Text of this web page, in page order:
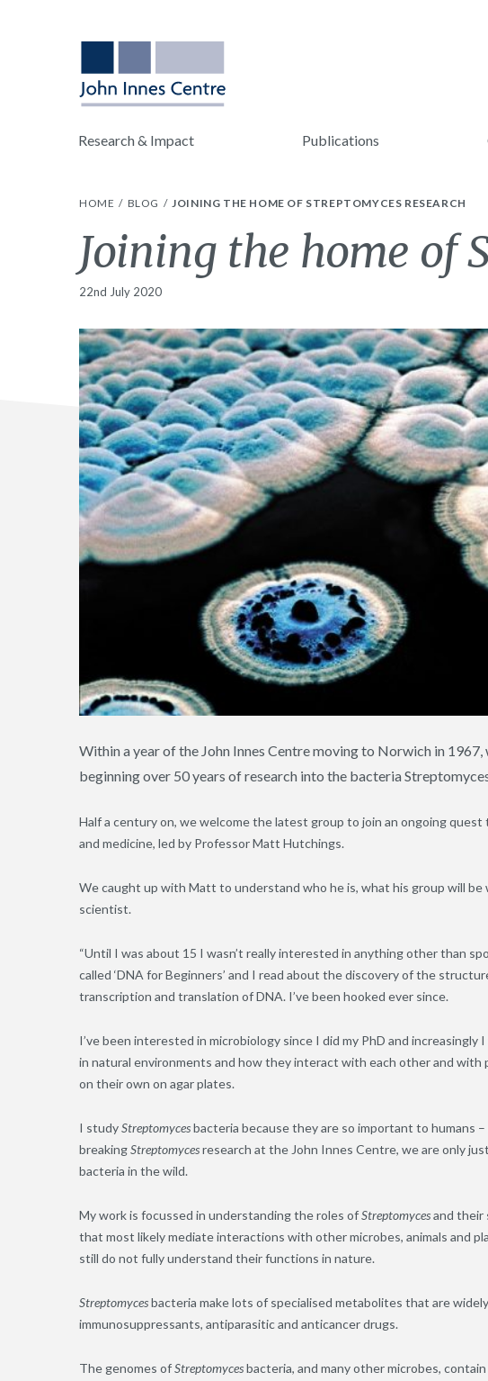
Research & Impact Publications
HOME BLOG JOINING THE HOME OF STREPTOMYCES RESEARCH
Joining the home of
22nd July 2020
Within a year of the John Innes Centre moving to Norwich in
beginning over 50 years of research into the bacteria
Half a century on, we welcome the latest group to join an ongoing
and medicine, led by Professor Matt Hutchings.
We caught up with Matt to understand who he is, what his group will be
scientist.
“Until I was about 15 I wasn’t really interested in anything other than
called ‘DNA for Beginners’ and I read about the discovery of the
transcription and translation of DNA. I’ve been hooked ever since.
I’ve been interested in microbiology since I did my PhD and
in natural environments and how they interact with each other and with
on their own on agar plates.
I studyStreptomycesbacteria because they are so important to humans
breakingStreptomycesresearch at the John Innes Centre, we are only
bacteria in the wild.
My work is focussed in understanding the roles ofStreptomycesand their
that most likely mediate interactions with other microbes, animals and
still do not fully understand their functions in nature.
Streptomycesbacteria make lots of specialised metabolites that are
immunosuppressants, antiparasitic and anticancer drugs.
The genomes ofStreptomycesbacteria, and many other microbes,